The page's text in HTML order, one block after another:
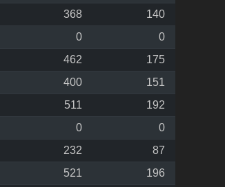
368
140
0
0
462
175
400
151
511
192
0
0
232
87
521
196